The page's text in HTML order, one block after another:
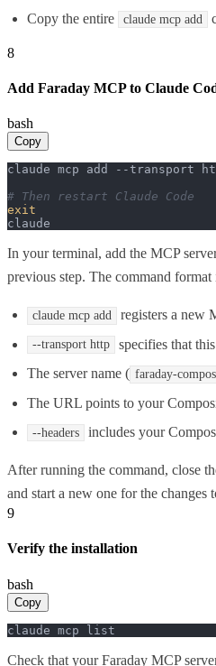
Copy the entire
claude mcp add
8
Add Faraday MCP to Claude
bash
Copy
claude mcp add --transport
# Then restart Claude Code
exit
claude
In your terminal, add the MCP
previous step. The command format
claude mcp add registers a new
--transport http
specifies that
The server name ( faraday-
The URL points to your
--headers includes your
After running the command, close
and start a new one for the changes
9
Verify the installation
bash
Copy
claude mcp list
Check that your Faraday MCP